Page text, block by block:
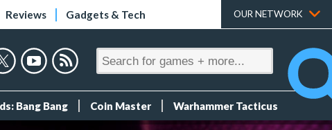
Reviews Gadgets & Tech OUR NETWORK
Bang Bang Coin Master Warhammer Tacticus